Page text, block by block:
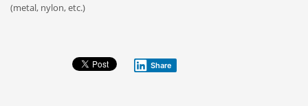
(metal, nylon, etc.)
Share